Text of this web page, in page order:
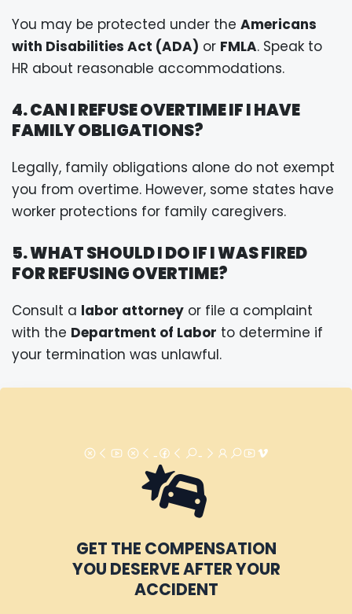
You may be protected under the Americans
with Disabilities Act (ADA) or FMLA. Speak to
HR about reasonable accommodations.
4. CAN I REFUSE OVERTIME IF I HAVE
FAMILY OBLIGATIONS?
Legally, family obligations alone do not exempt
you from overtime. However, some states have
worker protections for family caregivers.
5. WHAT SHOULD I DO IF I WAS FIRED
FOR REFUSING OVERTIME?
Consult a labor attorney or file a complaint
with the Department of Labor to determine if
your termination was unlawful.
GET THE COMPENSATION
YOU DESERVE AFTER YOUR
ACCIDENT